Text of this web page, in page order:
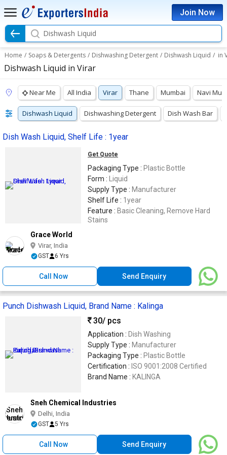
Join Now
Dishwash Liquid
Home / Soaps & Detergents / Dishwashing Detergent / Dishwash Liquid / in
Dishwash Liquid in Virar
Near Me All India Virar Thane Mumbai Navi
Dishwash Liquid Dishwashing Detergent Dish Wash Bar
Dish Wash Liquid, Shelf Life : 1year
Get Quote
Packaging Type : Plastic Bottle
Form :
Liquid
Supply Type : Manufacturer
Shelf Life : 1year
Feature : Basic Cleaning, Remove Hard
Stains
Grace World
Virar, India
GST 6 Yrs
Call Now Send Enquiry
Punch Dishwash Liquid, Brand Name : Kalinga
30/ pcs
Application : Dish Washing
Supply Type : Manufacturer
Packaging Type : Plastic Bottle
Certification : ISO 9001:2008 Certified
Brand Name : KALINGA
Sneh Chemical Industries
Delhi, India
GST 5 Yrs
Call Now Send Enquiry